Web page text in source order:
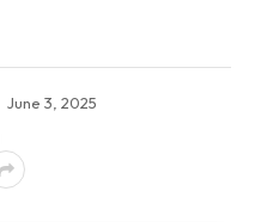
June 3, 2025